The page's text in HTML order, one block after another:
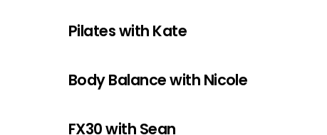
Pilates with Kate
Body Balance with Nicole
FX30 with Sean